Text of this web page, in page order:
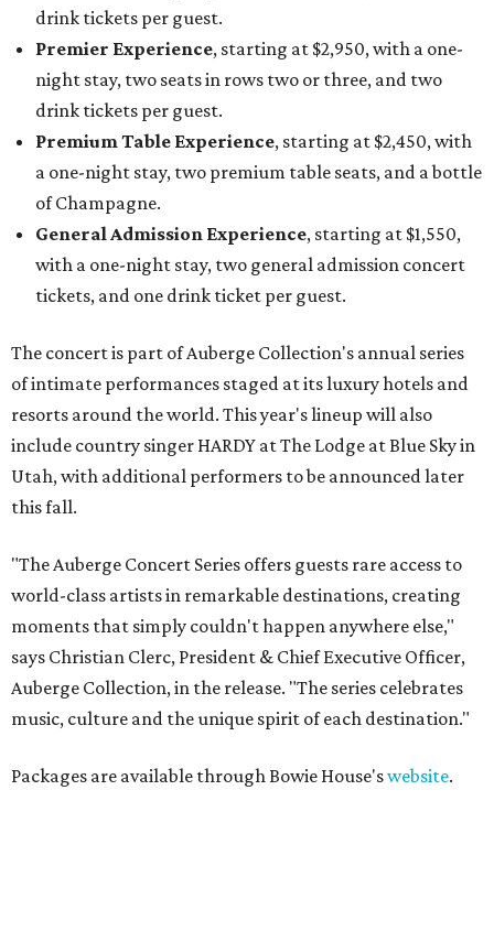
drink tickets per guest.
Premier Experience, starting at $2,950, with a one-
night stay, two seats in rows two or three, and two
drink tickets per guest.
Premium Table Experience, starting at $2,450, with
a one-night stay, two premium table seats, and a bottle
of Champagne.
General Admission Experience, starting at $1,550,
with a one-night stay, two general admission concert
tickets, and one drink ticket per guest.
The concert is part of Auberge Collection's annual series
of intimate performances staged at its luxury hotels and
resorts around the world. This year's lineup will also
include country singer HARDY at The Lodge at Blue Sky in
Utah, with additional performers to be announced later
this fall.
"The Auberge Concert Series offers guests rare access to
world-class artists in remarkable destinations, creating
moments that simply couldn't happen anywhere else,"
says Christian Clerc, President & Chief Executive Officer,
Auberge Collection, in the release. "The series celebrates
music, culture and the unique spirit of each destination."
Packages are available through Bowie House'swebsite.